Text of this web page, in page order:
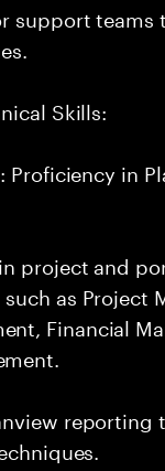
support teams
Skills:
Proficiency in
project and
as Project
Financial